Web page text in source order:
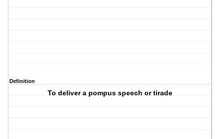
Definition
To deliver a pompus speech or tirade